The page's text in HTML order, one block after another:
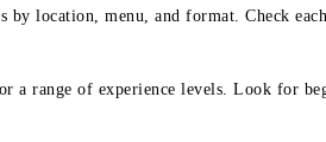
by location, menu, and format. Check
a range of experience levels. Look for